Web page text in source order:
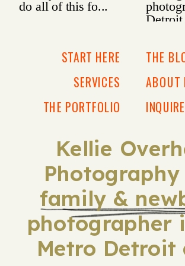
Kellie
Photography
family &
photographer
Metro Detroit
ABOUT
THE
THE PORTFOLIO
SERVICES
START HERE